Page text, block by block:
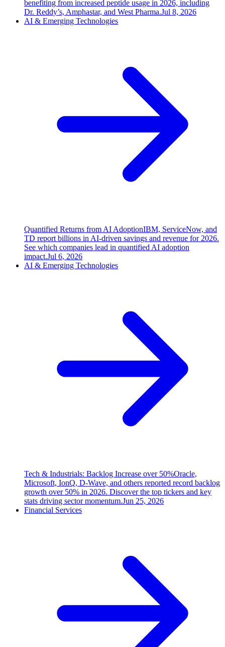
benefiting from increased peptide usage in 2026, including
Dr. Reddy’s, Amphastar, and West Pharma.Jul 8, 2026
AI & Emerging Technologies
Quantified Returns from AI AdoptionIBM, ServiceNow, and
TD report billions in AI-driven savings and revenue for 2026.
See which companies lead in quantified AI adoption
impact.Jul 6, 2026
AI & Emerging Technologies
Tech & Industrials: Backlog Increase over 50%Oracle,
Microsoft, IonQ, D-Wave, and others reported record backlog
growth over 50% in 2026. Discover the top tickers and key
stats driving sector momentum.Jun 25, 2026
Financial Services